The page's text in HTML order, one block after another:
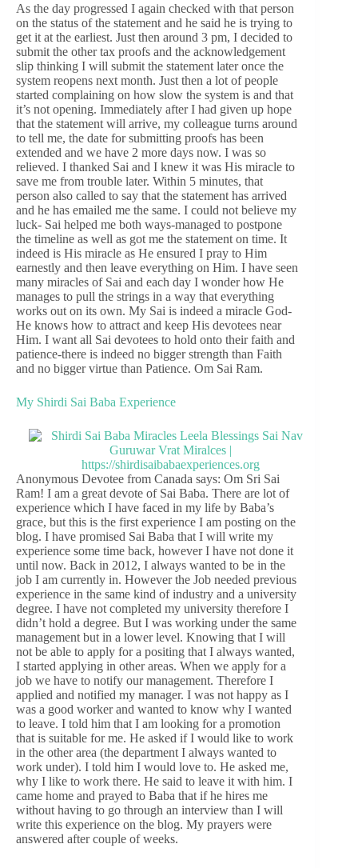
As the day progressed I again checked with that person
on the status of the statement and he said he is trying to
get it at the earliest. Just then around 3 pm, I decided to
submit the other tax proofs and the acknowledgement
slip thinking I will submit the statement later once the
system reopens next month. Just then a lot of people
started complaining on how slow the system is and that
it’s not opening. Immediately after I had given up hope
that the statement will arrive, my colleague turns around
to tell me, the date for submitting proofs has been
extended and we have 2 more days now. I was so
relieved. I thanked Sai and I knew it was His miracle to
save me from trouble later. Within 5 minutes, that
person also called to say that the statement has arrived
and he has emailed me the same. I could not believe my
luck- Sai helped me both ways-managed to postpone
the timeline as well as got me the statement on time. It
indeed is His miracle as He ensured I pray to Him
earnestly and then leave everything on Him. I have seen
many miracles of Sai and each day I wonder how He
manages to pull the strings in a way that everything
works out on its own. My Sai is indeed a miracle God-
He knows how to attract and keep His devotees near
Him. I want all Sai devotees to hold onto their faith and
patience-there is indeed no bigger strength than Faith
and no bigger virtue than Patience. Om Sai Ram.
My Shirdi Sai Baba Experience
Anonymous Devotee from Canada says: Om Sri Sai
Ram! I am a great devote of Sai Baba. There are lot of
experience which I have faced in my life by Baba’s
grace, but this is the first experience I am posting on the
blog. I have promised Sai Baba that I will write my
experience some time back, however I have not done it
until now. Back in 2012, I always wanted to be in the
job I am currently in. However the Job needed previous
experience in the same kind of industry and a university
degree. I have not completed my university therefore I
didn’t hold a degree. But I was working under the same
management but in a lower level. Knowing that I will
not be able to apply for a positing that I always wanted,
I started applying in other areas. When we apply for a
job we have to notify our management. Therefore I
applied and notified my manager. I was not happy as I
was a good worker and wanted to know why I wanted
to leave. I told him that I am looking for a promotion
that is suitable for me. He asked if I would like to work
in the other area (the department I always wanted to
work under). I told him I would love to. He asked me,
why I like to work there. He said to leave it with him. I
came home and prayed to Baba that if he hires me
without having to go through an interview than I will
write this experience on the blog. My prayers were
answered after couple of weeks.